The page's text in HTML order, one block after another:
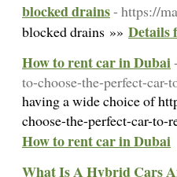
blocked drains- https://
blocked drains »» Details
How to rent car in Dubai
to-choose-the-perfect-
having a wide choice of
choose-the-perfect-car-
How to rent car in Dubai
What Is A Hybrid Cars